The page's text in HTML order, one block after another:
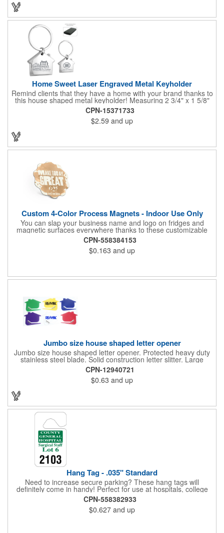
Home Sweet Laser Engraved Metal Keyholder
Remind clients that they have a home with your brand thanks to
this house shaped metal keyholder! Measuring 2 3/4" x 1 5/8"
this keyholder features a chrome finish. and each one can be
customized with a laser engraved imprint to create an
exceptional corporate giveaway. What an excellent choice for
real estate agencies, home shows, charities and more.
CPN-15371733
$2.59 and up
Custom 4-Color Process Magnets - Indoor Use Only
You can slap your business name and logo on fridges and
magnetic surfaces everywhere thanks to these customizable
magnets! Offered in sizes ranging from 4 or less square inches
to 32.01 square inches, these magnetic advertisers can
showcase your messaging and contact information using four
color process printing. Intended for indoor use only. Great for
look at this cost-effective upgrade to standard business cards!
CPN-558384153
$0.163 and up
Jumbo size house shaped letter opener
Jumbo size house shaped letter opener. Protected heavy duty
stainless steel blade. Solid construction letter slitter. Large
imprint area. Great desktop item for real estate, construction,
home and office use.
CPN-12940721
$0.63 and up
Hang Tag - .035" Standard
Need to increase secure parking? These hang tags will
definitely come in handy! Perfect for use at hospitals, college
campuses, amusement parks, special events, apartment
buildings or anywhere else where parking is at a premium and
security is a concern. Each standard tag measures 2.75" x 4.75"
and is constructed from .035" white polyethylene. Each tag also
CPN-558382933
$0.627 and up